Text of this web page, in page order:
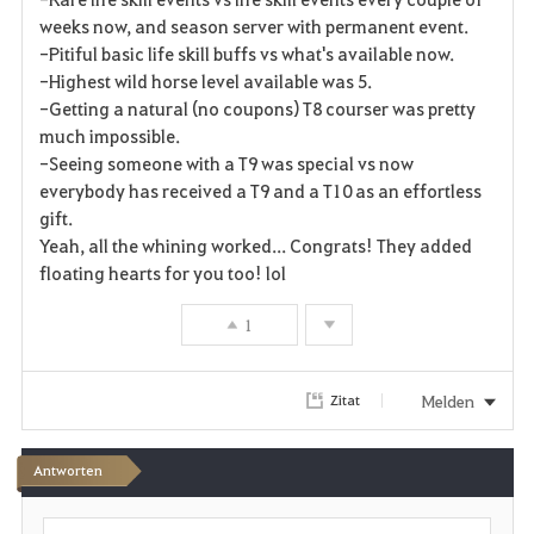
weeks now, and season server with permanent event.
-Pitiful basic life skill buffs vs what's available now.
-Highest wild horse level available was 5.
-Getting a natural (no coupons) T8 courser was pretty
much impossible.
-Seeing someone with a T9 was special vs now
everybody has received a T9 and a T10 as an effortless
gift.
Yeah, all the whining worked... Congrats! They added
floating hearts for you too! lol
1
Zitat Melden
Antworten
S